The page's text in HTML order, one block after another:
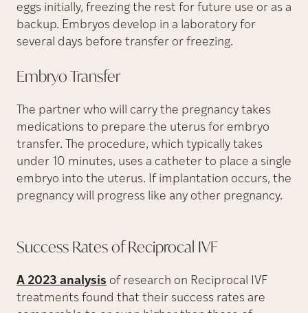
eggs initially, freezing the rest for future use or as a
backup. Embryos develop in a laboratory for
several days before transfer or freezing.
EmbryoTransfer
The partner who will carry the pregnancy takes
medications to prepare the uterus for embryo
transfer. The procedure, which typically takes
under 10 minutes, uses a catheter to place a single
embryo into the uterus. If implantation occurs, the
pregnancy will progress like any other pregnancy.
Success Rates of Reciprocal IVF
A 2023 analysis of research on Reciprocal IVF
treatments found that their success rates are